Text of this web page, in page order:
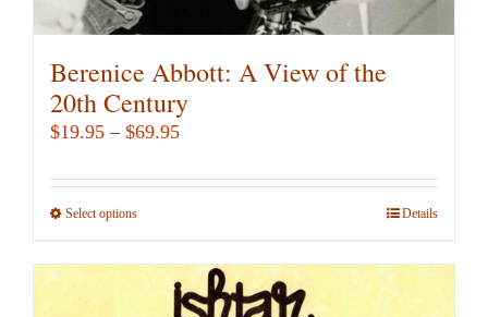
Berenice Abbott: A View of the
20th Century
$19.95 – $69.95Price
$19.95
Select optionsThis
multiple
Details